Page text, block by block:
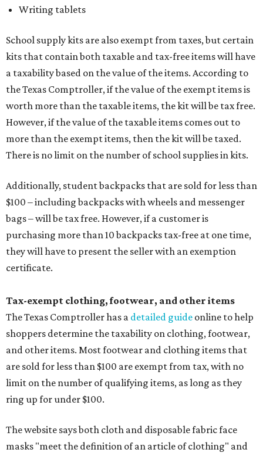
Writing tablets
School supply kits are also exempt from taxes, but certain
kits that contain both taxable and tax-free items will have
a taxability based on the value of the items. According to
the Texas Comptroller, if the value of the exempt items is
worth more than the taxable items, the kit will be tax free.
However, if the value of the taxable items comes out to
more than the exempt items, then the kit will be taxed.
There is no limit on the number of school supplies in kits.
Additionally, student backpacks that are sold for less than
$100 – including backpacks with wheels and messenger
bags – will be tax free. However, if a customer is
purchasing more than 10 backpacks tax-free at one time,
they will have to present the seller with an exemption
certificate.
Tax-exempt clothing, footwear, and other items
The Texas Comptroller has a detailed guide online to help
shoppers determine the taxability on clothing, footwear,
and other items. Most footwear and clothing items that
are sold for less than $100 are exempt from tax, with no
limit on the number of qualifying items, as long as they
ring up for under $100.
The website says both cloth and disposable fabric face
masks "meet the definition of an article of clothing" and